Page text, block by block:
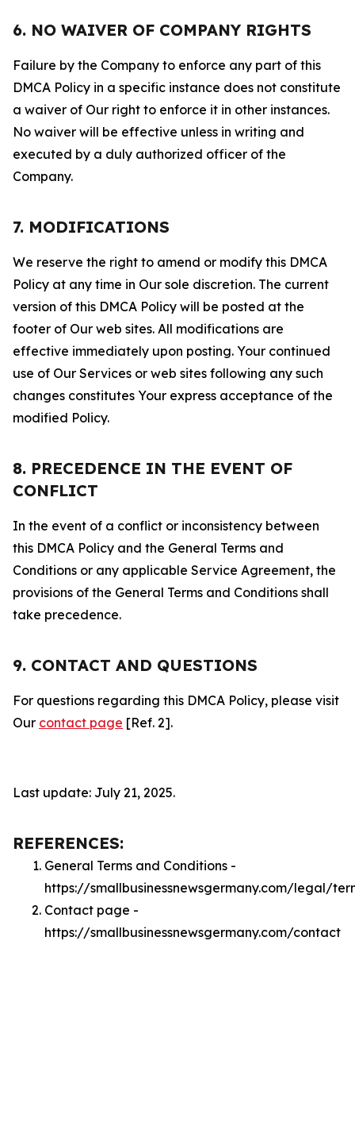
6. NO WAIVER OF COMPANY RIGHTS
Failure by the Company to enforce any part of this
DMCA Policy in a specific instance does not constitute
a waiver of Our right to enforce it in other instances.
No waiver will be effective unless in writing and
executed by a duly authorized officer of the
Company.
7. MODIFICATIONS
We reserve the right to amend or modify this DMCA
Policy at any time in Our sole discretion. The current
version of this DMCA Policy will be posted at the
footer of Our web sites. All modifications are
effective immediately upon posting. Your continued
use of Our Services or web sites following any such
changes constitutes Your express acceptance of the
modified Policy.
8. PRECEDENCE IN THE EVENT OF
CONFLICT
In the event of a conflict or inconsistency between
this DMCA Policy and the General Terms and
Conditions or any applicable Service Agreement, the
provisions of the General Terms and Conditions shall
take precedence.
9. CONTACT AND QUESTIONS
For questions regarding this DMCA Policy, please visit
Our contact page [Ref. 2].
Last update: July 21, 2025.
REFERENCES:
General Terms and Conditions -
https://smallbusinessnewsgermany.com/legal/
Contact page -
https://smallbusinessnewsgermany.com/contact